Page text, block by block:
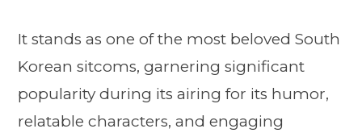
It stands as one of the most beloved South
Korean sitcoms, garnering significant
popularity during its airing for its humor,
relatable characters, and engaging